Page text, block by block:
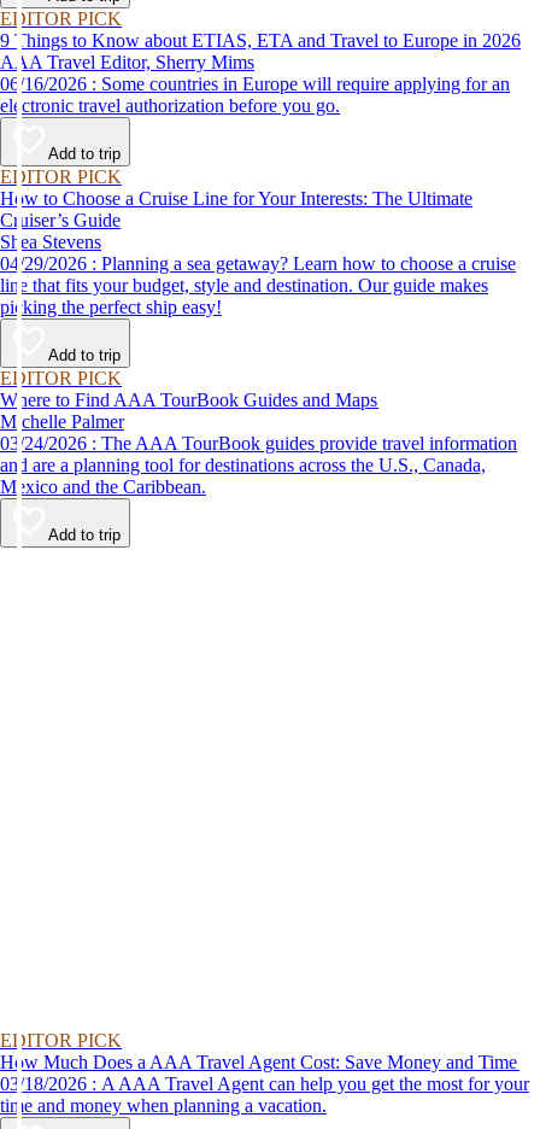
EDITOR PICK
9 Things to Know about ETIAS, ETA and Travel to Europe in 2026
AAA Travel Editor, Sherry Mims
06/16/2026 : Some countries in Europe will require applying for an
electronic travel authorization before you go.
Add to trip
EDITOR PICK
How to Choose a Cruise Line for Your Interests: The Ultimate
Cruiser’s Guide
Shea Stevens
04/29/2026 : Planning a sea getaway? Learn how to choose a cruise
line that fits your budget, style and destination. Our guide makes
picking the perfect ship easy!
Add to trip
EDITOR PICK
Where to Find AAA TourBook Guides and Maps
Michelle Palmer
03/24/2026 : The AAA TourBook guides provide travel information
and are a planning tool for destinations across the U.S., Canada,
Mexico and the Caribbean.
Add to trip
EDITOR PICK
How Much Does a AAA Travel Agent Cost: Save Money and Time
03/18/2026 : A AAA Travel Agent can help you get the most for your
time and money when planning a vacation.